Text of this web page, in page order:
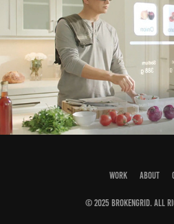
Qualcomm
WORK ABOUT
© 2025 BROKENGRID. All